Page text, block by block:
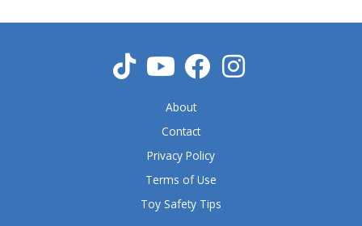
o
f
About
Contact
Privacy Policy
Terms of Use
Toy Safety Tips